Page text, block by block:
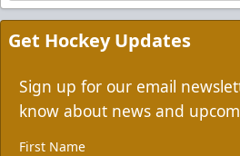
Get Hockey Updates
Sign up for our email
know about news and
First Name